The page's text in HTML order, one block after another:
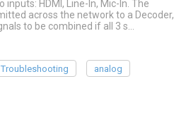
HDMI, Line-In, Mic-In. The
across the network to a Decoder,
to be combined if all 3 s…
Troubleshooting
analog